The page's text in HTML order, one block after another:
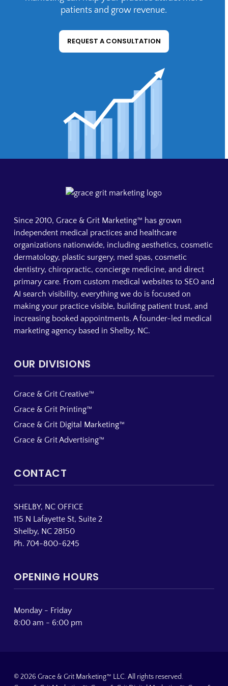
Agencies get the same senior-level, founder-
time hire. Request a consultation to discuss
patients and grow revenue.
REQUEST A CONSULTATION
Since 2010, Grace & Grit Marketing™ has grown
independent medical practices and healthcare
organizations nationwide, including aesthetics, cosmetic
dermatology, plastic surgery, med spas, cosmetic
dentistry, chiropractic, concierge medicine, and direct
primary care. From custom medical websites to SEO and
AI search visibility, everything we do is focused on
making your practice visible, building patient trust, and
increasing booked appointments. A founder-led medical
marketing agency based in Shelby, NC.
OUR DIVISIONS
Grace & Grit Creative™
Grace & Grit Printing™
Grace & Grit Digital Marketing™
Grace & Grit Advertising™
CONTACT
SHELBY, NC OFFICE
115 N Lafayette St, Suite 2
Shelby, NC 28150
Ph. 704-800-6245
OPENING HOURS
Monday - Friday
8:00 am - 6:00 pm
© 2026 Grace & Grit Marketing™ LLC. All rights reserved.